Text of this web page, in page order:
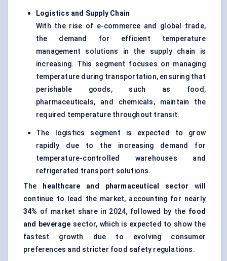
Logistics and Supply Chain
With the rise of e-commerce and global trade,
the demand for efficient temperature
management solutions in the supply chain is
increasing. This segment focuses on managing
temperature during transportation, ensuring that
perishable goods, such as food,
pharmaceuticals, and chemicals, maintain the
required temperature throughout transit.
The logistics segment is expected to grow
rapidly due to the increasing demand for
temperature-controlled warehouses and
refrigerated transport solutions.
The
healthcare and pharmaceutical sector will
continue to lead the market, accounting for nearly
34% of market share in 2024, followed by the food
and beverage sector, which is expected to show the
fastest growth due to evolving consumer
preferences and stricter food safety regulations.